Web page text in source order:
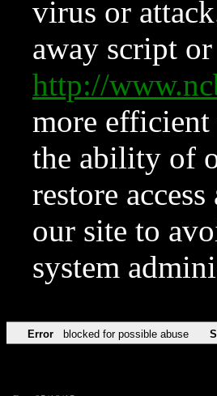
virus or
away script
http://
more
the ability of
restore
our site to
system
Error blocked for possible abuse